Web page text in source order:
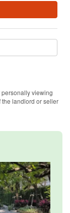
viewing
the landlord or seller